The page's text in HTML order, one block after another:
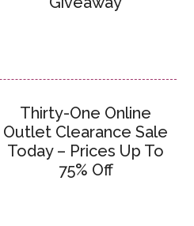
Thirty-One Online
Outlet Clearance Sale
Today – Prices Up To
75% Off